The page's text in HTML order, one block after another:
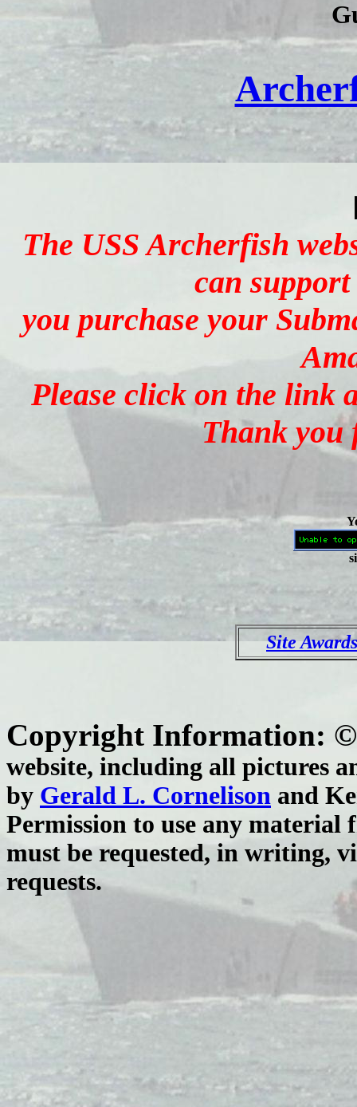
The USS Archerfish
can
you purchase your
Please click on the link
Thank you
Site Awards
Copyright Information:
website, including all pictures
by Gerald L. Cornelison and
Permission to use any material
must be requested, in writing,
requests.